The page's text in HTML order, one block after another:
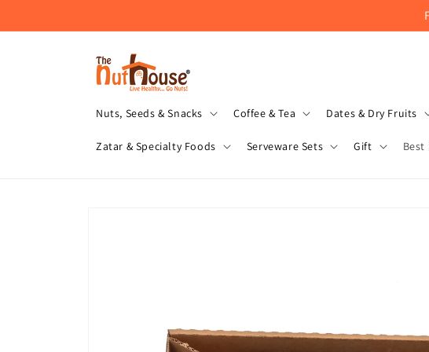
Nuts, Seeds & Snacks Coffee & Tea Dates & Dry Fruits
Zatar & Specialty Foods Serveware Sets Gift Best